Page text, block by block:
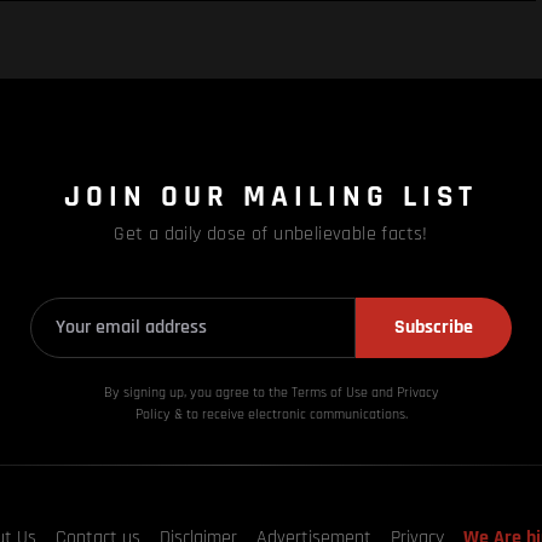
JOIN OUR MAILING LIST
Get a daily dose of unbelievable facts!
Subscribe
By signing up, you agree to the Terms of Use and Privacy
Policy & to receive electronic communications.